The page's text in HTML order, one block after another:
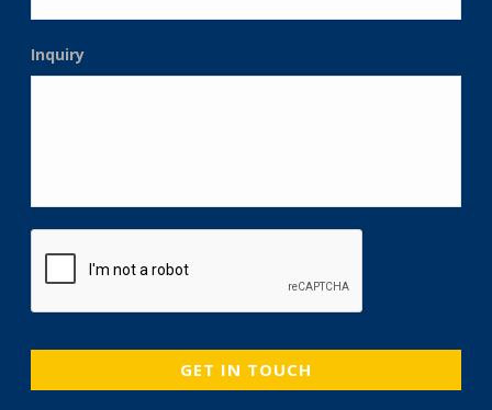
Inquiry
CAPTCHA